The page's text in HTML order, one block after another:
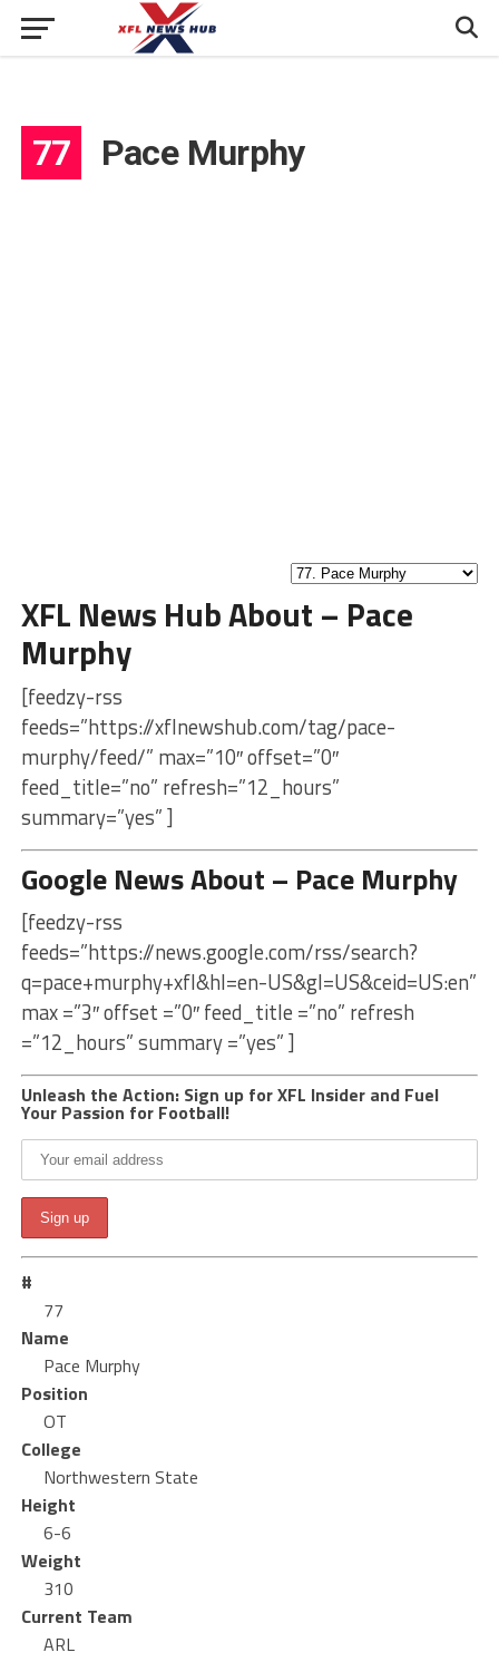
77 Pace Murphy
XFL News Hub About – Pace
Murphy
[feedzy-rss
feeds=”https://xflnewshub.com/tag/pace-
murphy/feed/” max=”10″ offset=”0″
feed_title=”no” refresh=”12_hours”
summary=”yes” ]
Google News About – Pace Murphy
[feedzy-rss
feeds=”https://news.google.com/rss/search?
q=pace+murphy+xfl&hl=en-US&gl=US&ceid=US:en”
max =”3″ offset =”0″ feed_title =”no” refresh
=”12_hours” summary =”yes” ]
Unleash the Action: Sign up for XFL Insider and Fuel
Your Passion for Football!
#
77
Name
Pace Murphy
Position
OT
College
Northwestern State
Height
6-6
Weight
310
Current Team
ARL